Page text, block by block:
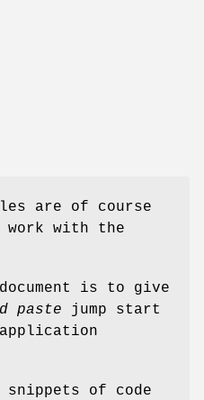
are of course
work with the
is to give
paste jump start
of code